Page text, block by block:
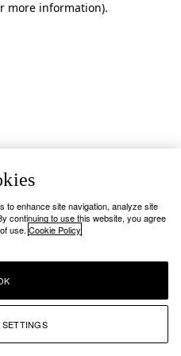
more information).
to enhance site navigation, analyze site
continuing to use this website, you agree
use. Cookie Policy